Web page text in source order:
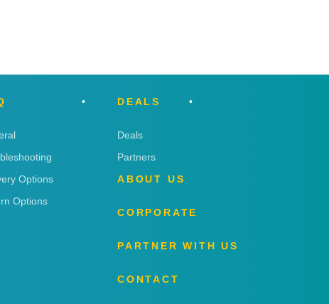
Options
Options
DEALS
Deals
Partners
ABOUT US
CORPORATE
PARTNER WITH US
CONTACT